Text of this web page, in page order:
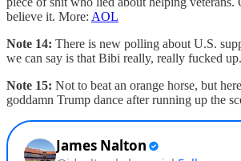
believe it. More: AOL
Note 14: There is new polling about U.S.
we can say is that Bibi really, really fucked
Note 15: Not to beat an orange horse, but
goddamn Trump dance after running up the